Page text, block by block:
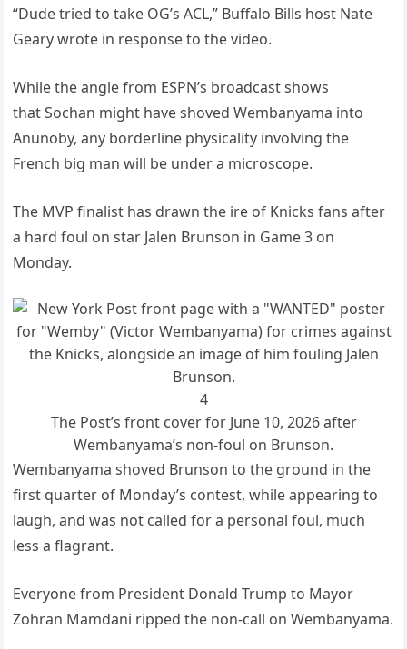
“Dude tried to take OG’s ACL,” Buffalo Bills host Nate
Geary wrote in response to the video.
While the angle from ESPN’s broadcast shows
that Sochan might have shoved Wembanyama into
Anunoby, any borderline physicality involving the
French big man will be under a microscope.
The MVP finalist has drawn the ire of Knicks fans after
a hard foul on star Jalen Brunson in Game 3 on
Monday.
4
The Post’s front cover for June 10, 2026 after
Wembanyama’s non-foul on Brunson.
Wembanyama shoved Brunson to the ground in the
first quarter of Monday’s contest, while appearing to
laugh, and was not called for a personal foul, much
less a flagrant.
Everyone from President Donald Trump to Mayor
Zohran Mamdani ripped the non-call on Wembanyama.